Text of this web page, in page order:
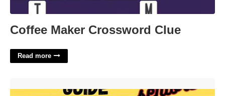
Coffee Maker Crossword Clue
Read more